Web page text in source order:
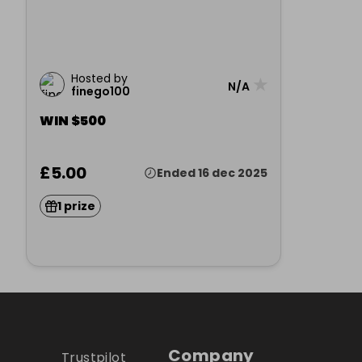
Hosted by
finego100
N/A
WIN $500
£5.00 Ended 16 dec 2025
1 prize
Trustpilot Company